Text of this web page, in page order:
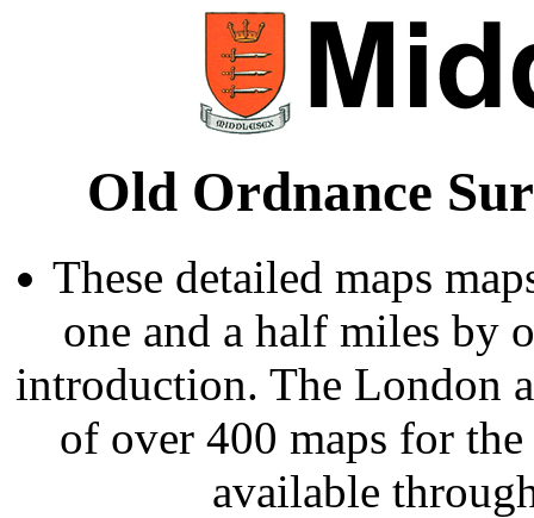
Old Ordnance
These detailed maps
one and a half miles by
introduction. The London
of over 400 maps for
available